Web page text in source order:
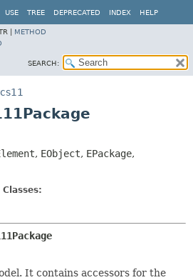
USE TREE DEPRECATED INDEX HELP
| METHOD
SEARCH:
, EObject, EPackage,
It contains accessors for the